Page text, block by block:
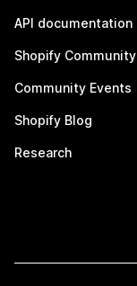
API documentation
Shopify Community
Community Events
Shopify Blog
Research